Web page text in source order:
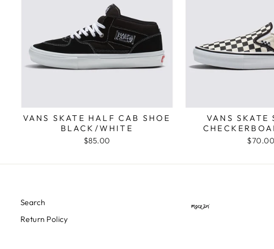
VANS SKATE HALF CAB SHOE
BLACK/WHITE
$85.00
VANS SKATE
$70.00
Search
Return Policy